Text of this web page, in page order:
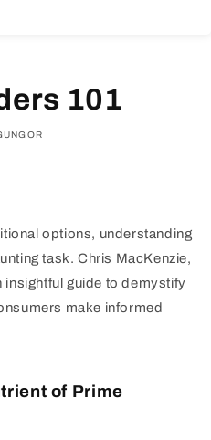
101
options, understanding
task. Chris MacKenzie,
guide to demystify
make informed
of Prime